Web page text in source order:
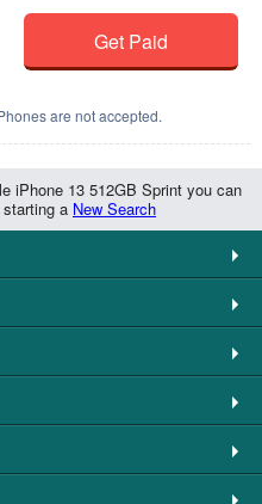
Get Paid
are not accepted.
iPhone 13 512GB Sprint you can
a New Search